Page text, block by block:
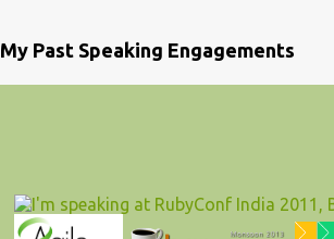
My Past Speaking Engagements